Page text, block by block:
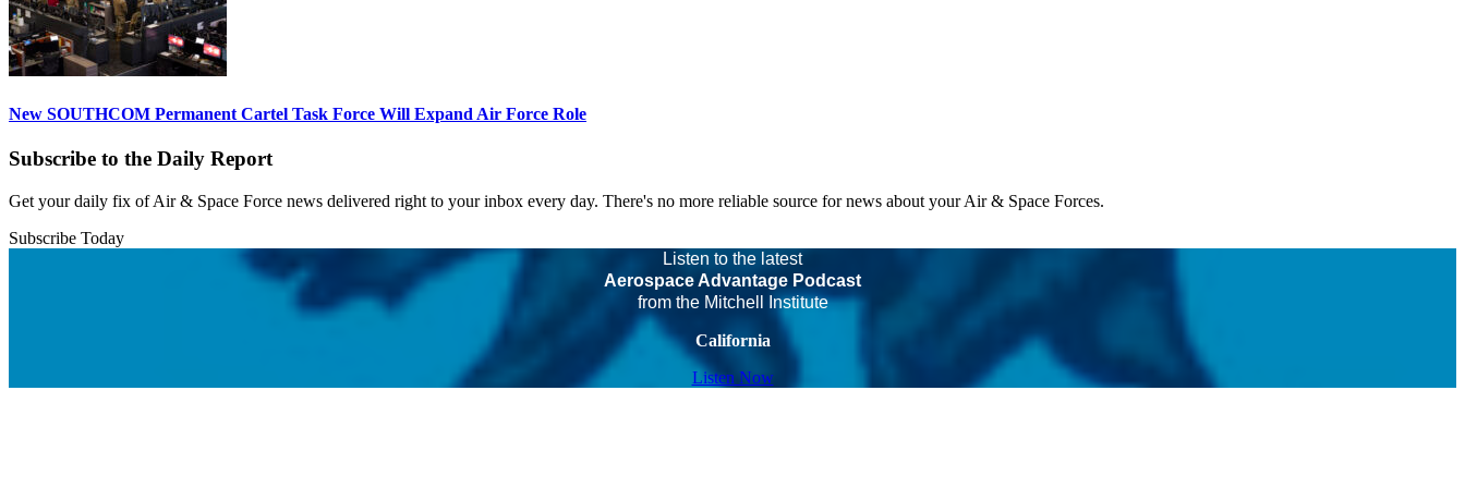
New SOUTHCOM Permanent Cartel Task Force Will Expand Air Force Role
Subscribe to the Daily Report
Get your daily fix of Air & Space Force news delivered right to your inbox every day. There's no more reliable source for news about your Air & Space Forces.
Subscribe Today
Listen to the latest
Aerospace Advantage Podcast
from the Mitchell Institute
California
Listen Now